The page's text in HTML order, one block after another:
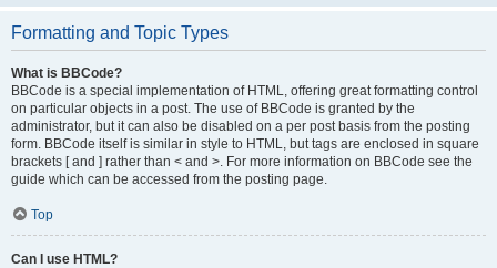
Formatting and Topic Types
What is BBCode?
BBCode is a special implementation of HTML, offering great formatting control
on particular objects in a post. The use of BBCode is granted by the
administrator, but it can also be disabled on a per post basis from the posting
form. BBCode itself is similar in style to HTML, but tags are enclosed in square
brackets [ and ] rather than < and >. For more information on BBCode see the
guide which can be accessed from the posting page.
Top
Can I use HTML?